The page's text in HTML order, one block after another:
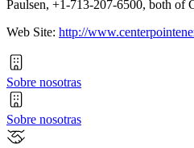
Paulsen, +1-713-207-6500, both of
Web Site: http://
Sobre nosotras
Sobre nosotras